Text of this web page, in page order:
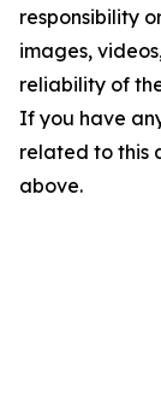
responsibility
images,
reliability of
If you have
related to this
above.